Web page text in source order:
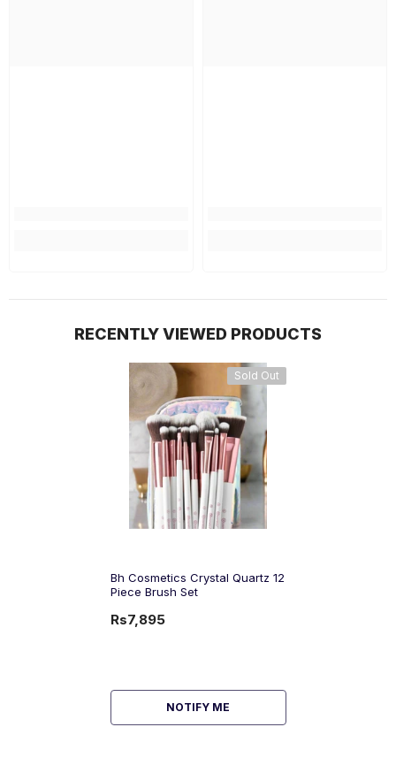
RECENTLY VIEWED PRODUCTS
Sold Out
Bh Cosmetics Crystal Quartz 12
Piece Brush Set
Rs7,895
NOTIFY ME